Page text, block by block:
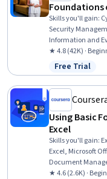
Foundations
Skills you'll gain:
Security
Information and
Data Ethics,
★ 4.8 (42K) ·
Status: Free
Free Trial
Using Basic
Excel
Skills you'll gain:
Excel, Microsoft
Document
★ 4.6 (2.6K) ·